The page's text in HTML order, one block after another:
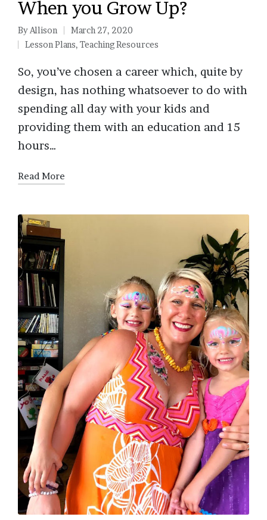
When you Grow Up?
Posted
by
By Allison March 27, 2020
Posted
Lesson Plans, Teaching Resources
So, you’ve chosen a career which, quite by
design, has nothing whatsoever to do with
spending all day with your kids and
providing them with an education and 15
hours…
Read More